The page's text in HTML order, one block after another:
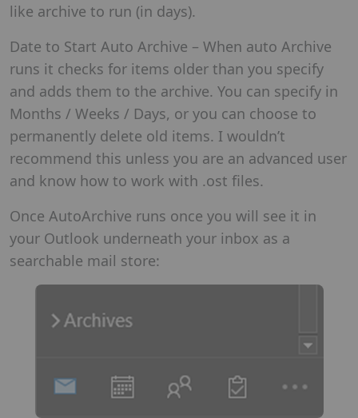
like archive to run (in days).
Date to Start Auto Archive – When auto Archive
runs it checks for items older than you specify
and adds them to the archive. You can specify in
Months / Weeks / Days, or you can choose to
permanently delete old items. I wouldn’t
recommend this unless you are an advanced user
and know how to work with .ost files.
Once AutoArchive runs once you will see it in
your Outlook underneath your inbox as a
searchable mail store: